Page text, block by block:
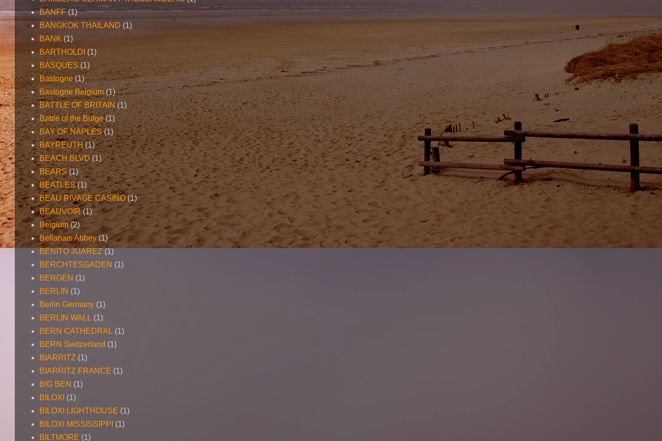
BANFF (1)
BANGKOK THAILAND (1)
BANK (1)
BARTHOLDI (1)
BASQUES (1)
Bastogne (1)
Bastogne Belgium (1)
BATTLE OF BRITAIN (1)
Battle of the Bulge (1)
BAY OF NAPLES (1)
BAYREUTH (1)
BEACH BLVD (1)
BEARS (1)
BEATLES (1)
BEAU RIVAGE CASINO (1)
BEAUVOIR (1)
Belgium (2)
Bellapais Abbey (1)
BENITO JUAREZ (1)
BERCHTESGADEN (1)
BERGEN (1)
BERLIN (1)
Berlin Germany (1)
BERLIN WALL (1)
BERN CATHEDRAL (1)
BERN Switzerland (1)
BIARRITZ (1)
BIARRITZ FRANCE (1)
BIG BEN (1)
BILOXI (1)
BILOXI LIGHTHOUSE (1)
BILOXI MISSISSIPPI (1)
BILTMORE (1)